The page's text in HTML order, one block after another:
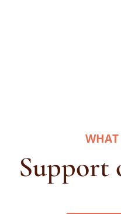
Support